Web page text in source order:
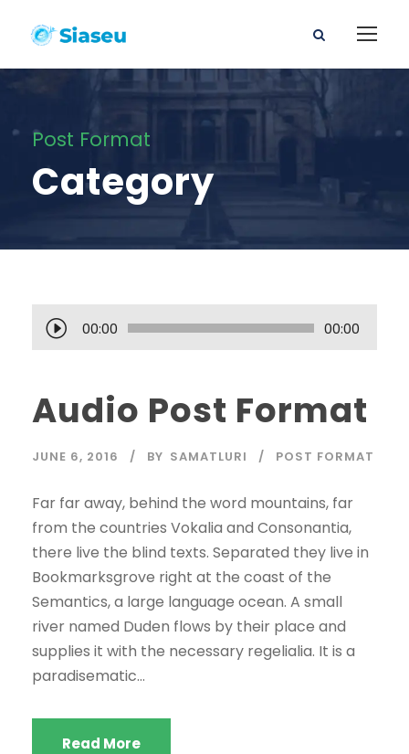
Post Format
Category
u
o
P
a
y
e
r
00:00 00:00
Audio Post Format
JUNE 6, 2016 BY SAMATLURI POST FORMAT
Far far away, behind the word mountains, far
from the countries Vokalia and Consonantia,
there live the blind texts. Separated they live in
Bookmarksgrove right at the coast of the
Semantics, a large language ocean. A small
river named Duden flows by their place and
supplies it with the necessary regelialia. It is a
paradisematic...
Read More